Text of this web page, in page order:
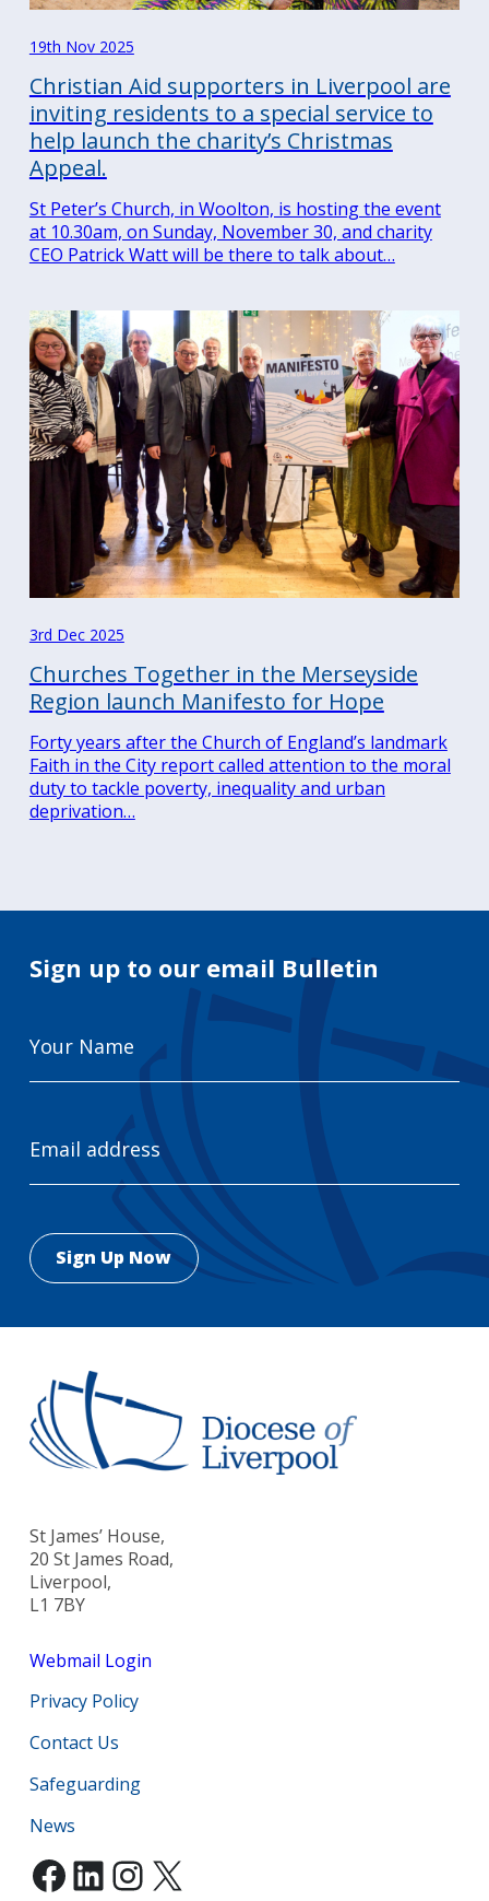
19th Nov 2025
Christian Aid supporters in Liverpool are
inviting residents to a special service to
help launch the charity’s Christmas
Appeal.
St Peter’s Church, in Woolton, is hosting the event
at 10.30am, on Sunday, November 30, and charity
CEO Patrick Watt will be there to talk about…
3rd Dec 2025
Churches Together in the Merseyside
Region launch Manifesto for Hope
Forty years after the Church of England’s landmark
Faith in the City report called attention to the moral
duty to tackle poverty, inequality and urban
deprivation…
Sign up to our email Bulletin
Name
Address
St James’ House,
20 St James Road,
Liverpool,
L1 7BY
Webmail Login
Privacy Policy
Contact Us
Safeguarding
News